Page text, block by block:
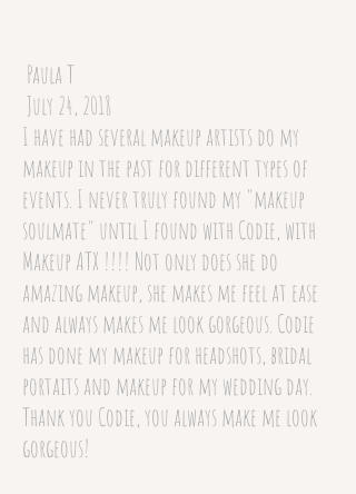
Paula T
July 24, 2018
I have had several makeup artists do my
makeup in the past for different types of
events. I never truly found my "makeup
soulmate" until I found with Codie, with
Makeup ATX !!!! Not only does she do
amazing makeup, she makes me feel at ease
and always makes me look gorgeous. Codie
has done my makeup for headshots, bridal
portaits and makeup for my wedding day.
Thank you Codie, you always make me look
gorgeous!